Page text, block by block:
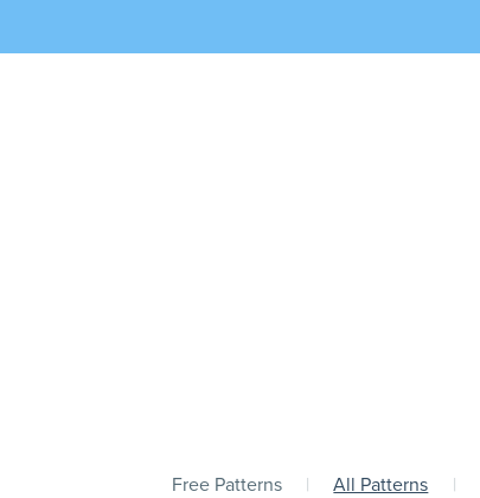
Free Patterns | All Patterns |